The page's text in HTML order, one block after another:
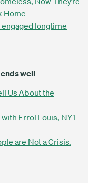
Home
longtime
well
Us About the
Errol Louis, NY1
are Not a Crisis.